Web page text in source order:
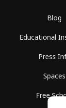
Blog
Educational
Press
Spaces
Free